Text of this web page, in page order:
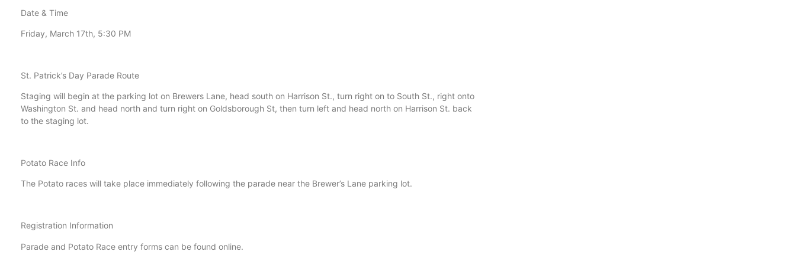
Date & Time
Friday, March 17th, 5:30 PM
St. Patrick’s Day Parade Route
Staging will begin at the parking lot on Brewers Lane, head south on Harrison St., turn right on to South St., right onto
Washington St. and head north and turn right on Goldsborough St, then turn left and head north on Harrison St. back
to the staging lot.
Potato Race Info
The Potato races will take place immediately following the parade near the Brewer’s Lane parking lot.
Registration Information
Parade and Potato Race entry forms can be found online.